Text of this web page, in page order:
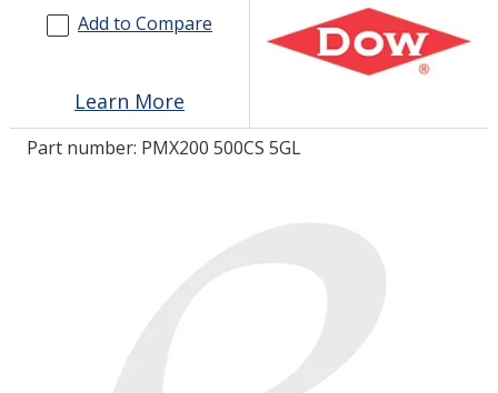
GET IN TOUCH
LOG IN/REGISTER
COMPARE PRODUCTS
0
Add to Compare
Learn More
Part number: PMX200 500CS 5GL